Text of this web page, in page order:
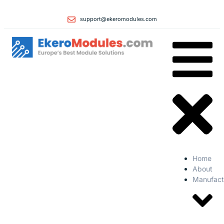
support@ekeromodules.com
Home
About